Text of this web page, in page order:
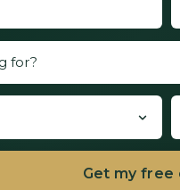
Get my free